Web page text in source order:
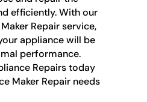
efficiently. With our
Repair service,
appliance will be
performance.
Repairs today
Maker Repair needs